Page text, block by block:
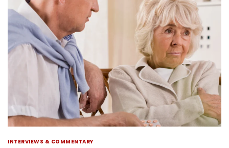
INTERVIEWS & COMMENTARY